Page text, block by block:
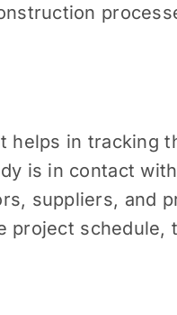
helps in tracking
is in contact
suppliers, and
schedule,